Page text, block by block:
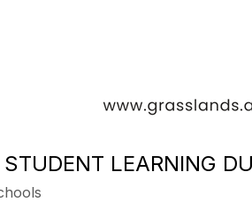
LEARNING